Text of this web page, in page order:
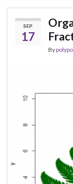
SEP
17
By